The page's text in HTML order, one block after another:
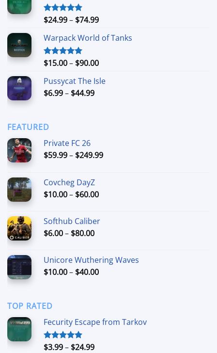
$90.00
Rated4.88
$24.99– $74.99Price
$24.99
$74.99
Warpack World of Tanks
Rated5.00
$15.00– $90.00Price
$15.00
Pussycat The Isle
$6.99– $44.99Price
FEATURED
Private FC 26
$59.99– $249.99Price
Covcheg DayZ
$10.00– $60.00Price
through
Softhub Caliber
$6.00– $80.00Price
through
$80.00
Unicore Wuthering Waves
$10.00– $40.00Price
TOP RATED
Fecurity Escape from Tarkov
Rated5.00
$3.99– $24.99Price